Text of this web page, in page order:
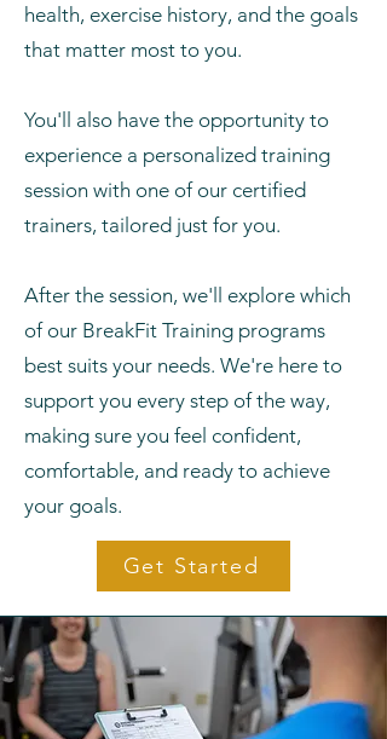
health, exercise history, and the goals
that matter most to you.
You'll also have the opportunity to
experience a personalized training
session with one of our certified
trainers, tailored just for you.
After the session, we'll explore which
of our BreakFit Training programs
best suits your needs. We're here to
support you every step of the way,
making sure you feel confident,
comfortable, and ready to achieve
your goals.
Get Started